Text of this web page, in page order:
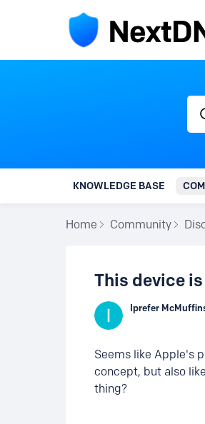
KNOWLEDGE BASE
Home Community
This device
Iprefer
Seems like Apple's
concept, but also
thing?